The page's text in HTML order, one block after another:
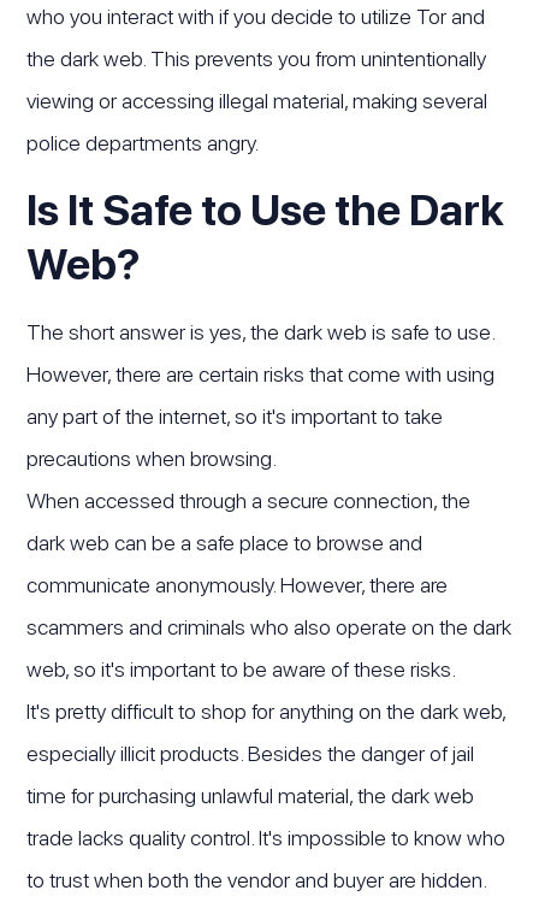
who you interact with if you decide to utilize Tor and
the dark web. This prevents you from unintentionally
viewing or accessing illegal material, making several
police departments angry.
Is It Safe to Use the Dark
Web?
The short answer is yes, the dark web is safe to use.
However, there are certain risks that come with using
any part of the internet, so it's important to take
precautions when browsing.
When accessed through a secure connection, the
dark web can be a safe place to browse and
communicate anonymously. However, there are
scammers and criminals who also operate on the dark
web, so it's important to be aware of these risks.
It's pretty difficult to shop for anything on the dark web,
especially illicit products. Besides the danger of jail
time for purchasing unlawful material, the dark web
trade lacks quality control. It's impossible to know who
to trust when both the vendor and buyer are hidden.